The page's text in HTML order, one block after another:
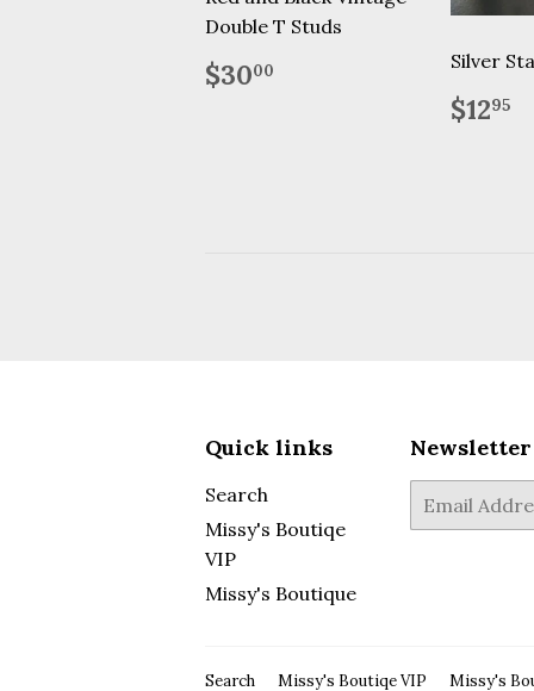
Double T Studs
Regular
price
$3000 Silver
price
$1295
Quick links
Search
Missy's Boutiqe
VIP
Missy's Boutique
Newsletter
mail
Search Missy's Boutiqe VIP Missy's